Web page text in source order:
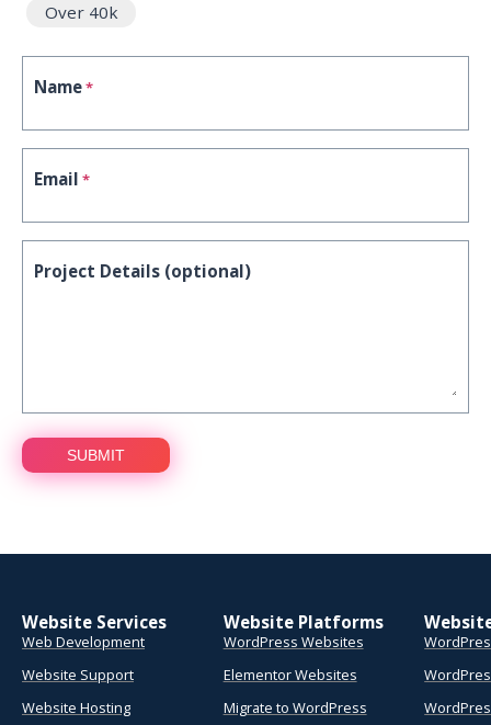
Over 40k
Name*
Email *
Project Details (optional)
Website Services
Web Development
Website Support
Website Hosting
Website Platforms
WordPress Websites
Elementor Websites
Migrate to WordPress